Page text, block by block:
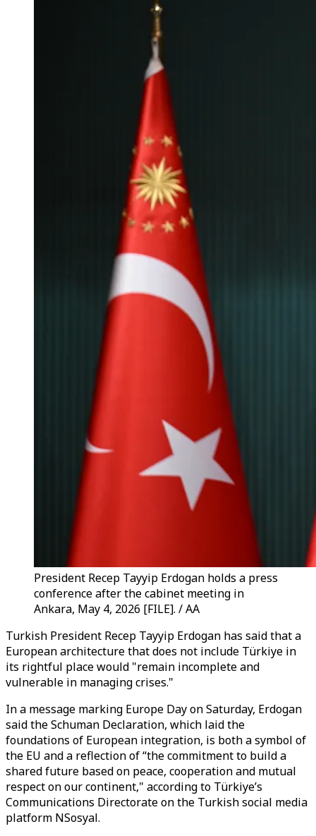
President Recep Tayyip Erdogan holds a press
conference after the cabinet meeting in
Ankara, May 4, 2026 [FILE]. / AA
Turkish President Recep Tayyip Erdogan has said that a
European architecture that does not include Türkiye in
its rightful place would "remain incomplete and
vulnerable in managing crises."
In a message marking Europe Day on Saturday, Erdogan
said the Schuman Declaration, which laid the
foundations of European integration, is both a symbol of
the EU and a reflection of “the commitment to build a
shared future based on peace, cooperation and mutual
respect on our continent," according to Türkiye’s
Communications Directorate on the Turkish social media
platform NSosyal.